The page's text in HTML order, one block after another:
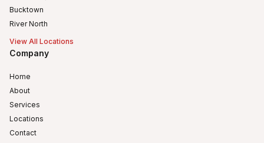
Bucktown
River North
View All Locations
Company
Home
About
Services
Locations
Contact